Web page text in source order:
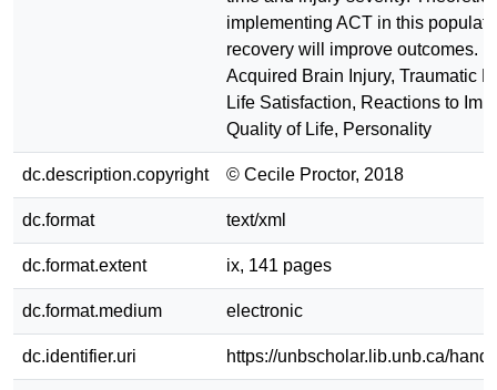
implementing ACT in this
recovery will improve outcomes.
Acquired Brain Injury, Traumatic
Life Satisfaction, Reactions to
Quality of Life, Personality
dc.description.copyright © Cecile Proctor, 2018
dc.format text/xml
dc.format.extent ix, 141 pages
dc.format.medium electronic
dc.identifier.uri https://unbscholar.lib.unb.ca/